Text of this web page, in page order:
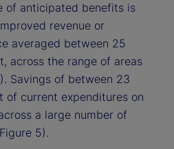
of anticipated benefits is
revenue or
averaged between 25
across the range of areas
Savings of between 23
of current expenditures on
a large number of
5).